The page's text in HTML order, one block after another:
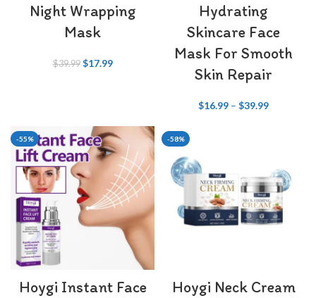
Night Wrapping
Mask
$39.99 $17.99
Hydrating
Skincare Face
Mask For Smooth
Skin Repair
$16.99 – $39.99
-55%
Hoygi Instant Face
-58%
Hoygi Neck Cream​